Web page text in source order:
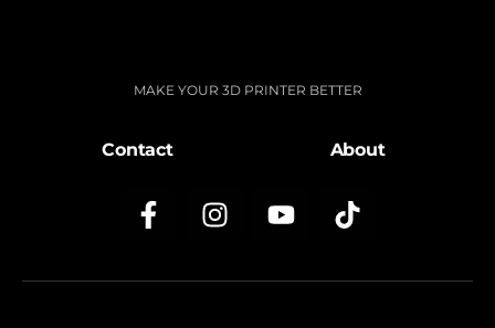
MAKE YOUR 3D PRINTER BETTER
Contact About